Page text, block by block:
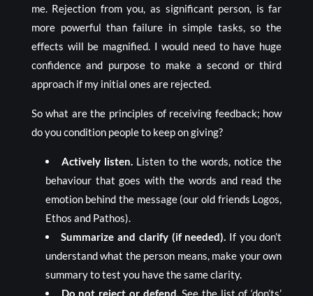
me. Rejection from you, as significant person, is far
more powerful than failure in simple tasks, so the
effects will be magnified. I would need to have huge
confidence and purpose to make a second or third
approach if my initial ones are rejected.
So what are the principles of receiving feedback; how
do you condition people to keep on giving?
Actively listen.Listen to the words, notice the
behaviour that goes with the words and read the
emotion behind the message (our old friends Logos,
Ethos and Pathos).
Summarize and clarify (if needed). If you don’t
understand what the person means, make your own
summary to test you have the same clarity.
Do not reject or defend.See the list of ‘don’ts’